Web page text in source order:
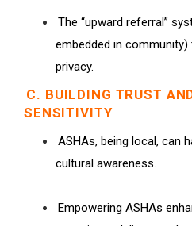
The “upward referral”
embedded in
privacy.
C. BUILDING TRUST
SENSITIVITY
ASHAs, being local, can
cultural awareness.
Empowering ASHAs